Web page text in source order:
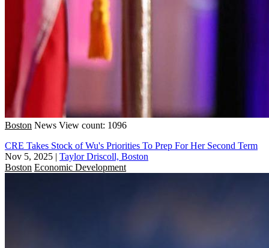
Boston News View count: 1096
CRE Takes Stock of Wu's Priorities To Prep For Her Second Term
Nov 5, 2025 | Taylor Driscoll, Boston
Boston Economic Development